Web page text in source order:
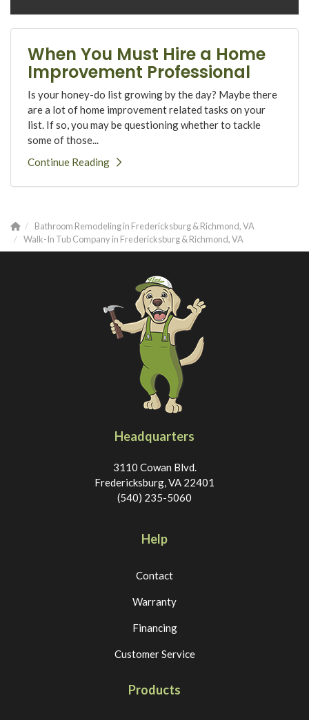
When You Must Hire a Home
Improvement Professional
Is your honey-do list growing by the day? Maybe there
are a lot of home improvement related tasks on your
list. If so, you may be questioning whether to tackle
some of those...
Continue Reading
Bathroom Remodeling in Fredericksburg & Richmond, VA
Walk-In Tub Company in Fredericksburg & Richmond, VA
Headquarters
3110 Cowan Blvd.
Fredericksburg, VA 22401
(540) 235-5060
Help
Contact
Warranty
Financing
Customer Service
Products